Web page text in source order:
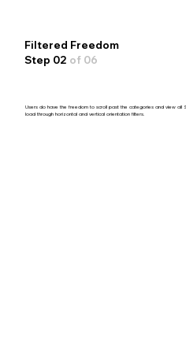
Filtered Freedom
Step 02 of 06
Users do have the freedom to scroll past the categories and view all
load through horizontal and vertical orientation filters.